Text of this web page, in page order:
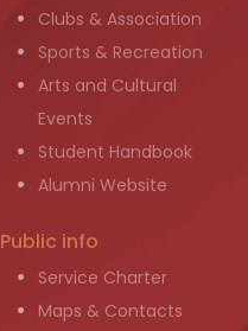
Clubs & Association
Sports & Recreation
Arts and Cultural
Events
Student Handbook
Alumni Website
Public info
Service Charter
Maps & Contacts